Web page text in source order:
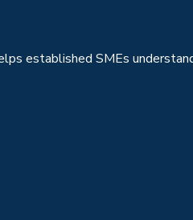
established SMEs